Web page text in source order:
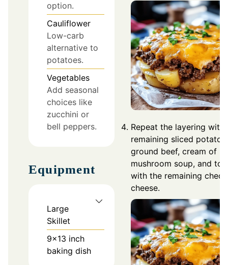
option.
Cauliflower
Low-carb
alternative to
potatoes.
Vegetables
Add seasonal
choices like
zucchini or
bell peppers.
Equipment
Large
Skillet
9x13 inch
baking dish
Repeat the layering with
remaining sliced
ground beef, cream of
mushroom soup, and top
with the remaining
cheese.